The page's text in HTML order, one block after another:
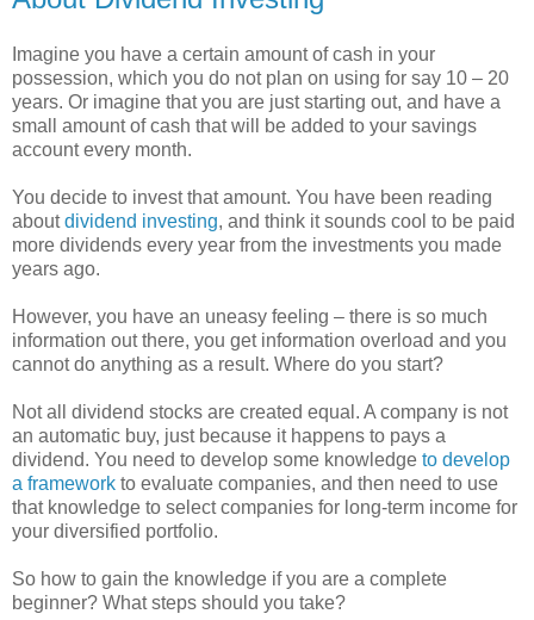
Imagine you have a certain amount of cash in your
possession, which you do not plan on using for say 10 – 20
years. Or imagine that you are just starting out, and have a
small amount of cash that will be added to your savings
account every month.
You decide to invest that amount. You have been reading
aboutdividend investing, and think it sounds cool to be paid
more dividends every year from the investments you made
years ago.
However, you have an uneasy feeling – there is so much
information out there, you get information overload and you
cannot do anything as a result. Where do you start?
Not all dividend stocks are created equal. A company is not
an automatic buy, just because it happens to pays a
dividend. You need to develop some knowledge to develop
a framework to evaluate companies, and then need to use
that knowledge to select companies for long-term income for
your diversified portfolio.
So how to gain the knowledge if you are a complete
beginner? What steps should you take?